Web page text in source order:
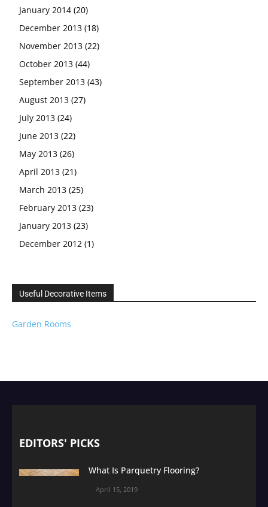
January 2014 (20)
December 2013 (18)
November 2013 (22)
October 2013 (44)
September 2013 (43)
August 2013 (27)
July 2013 (24)
June 2013 (22)
May 2013 (26)
April 2013 (21)
March 2013 (25)
February 2013 (23)
January 2013 (23)
December 2012 (1)
Useful Decorative Items
Garden Rooms
EDITORS' PICKS
What Is Parquetry Flooring?
April 15, 2019